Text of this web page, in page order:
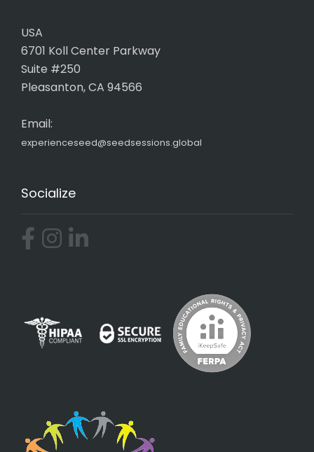
USA
6701 Koll Center Parkway
Suite #250
Pleasanton, CA 94566
Email:
experienceseed@seedsessions.global
Socialize